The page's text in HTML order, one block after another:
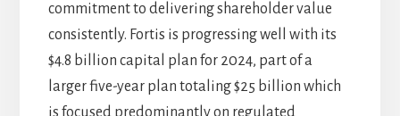
commitment to delivering shareholder value
consistently. Fortis is progressing well with its
$4.8 billion capital plan for 2024, part of a
larger five-year plan totaling $25 billion which